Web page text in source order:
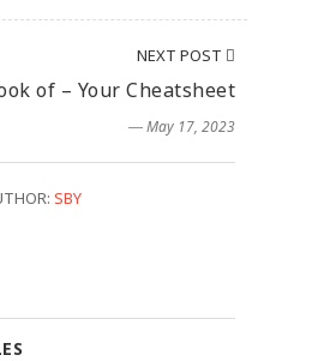
NEXT POST
of – Your Cheatsheet
― May 17, 2023
SBY